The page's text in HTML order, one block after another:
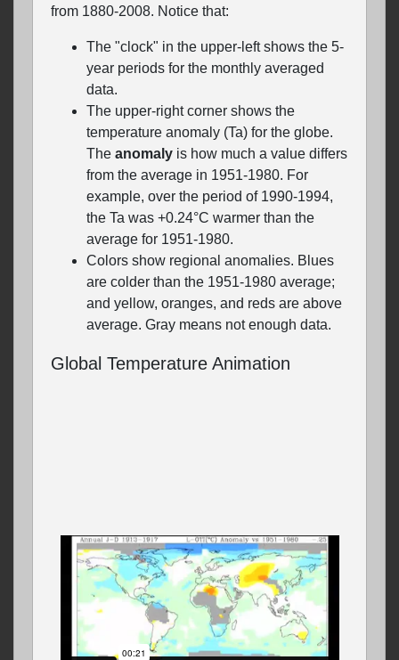
from 1880-2008. Notice that:
The "clock" in the upper-left shows the 5-
year periods for the monthly averaged
data.
The upper-right corner shows the
temperature anomaly (Ta) for the globe.
The anomaly is how much a value differs
from the average in 1951-1980. For
example, over the period of 1990-1994,
the Ta was +0.24°C warmer than the
average for 1951-1980.
Colors show regional anomalies. Blues
are colder than the 1951-1980 average;
and yellow, oranges, and reds are above
average. Gray means not enough data.
Global Temperature Animation